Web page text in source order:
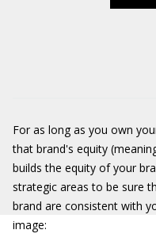
For as long as you own
that brand's equity
builds the equity of your
strategic areas to be sure
brand are consistent with
image: